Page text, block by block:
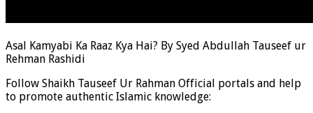
Asal Kamyabi Ka Raaz Kya Hai? By Syed Abdullah Tauseef ur
Rehman Rashidi
Follow Shaikh Tauseef Ur Rahman Official portals and help
to promote authentic Islamic knowledge: